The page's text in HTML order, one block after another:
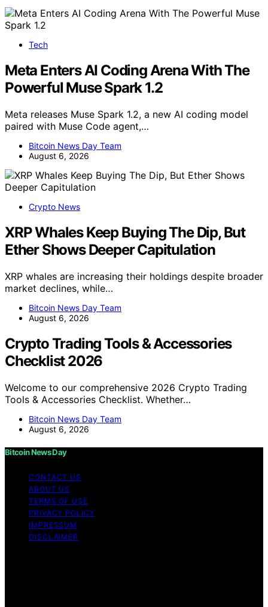
Tech
Meta Enters AI Coding Arena With The
Powerful Muse Spark 1.2
Meta releases Muse Spark 1.2, a new AI coding model
paired with Muse Code agent,…
Bitcoin News Day Team
August 6, 2026
Crypto News
XRP Whales Keep Buying The Dip, But
Ether Shows Deeper Capitulation
XRP whales are increasing their holdings despite broader
market declines, while…
Bitcoin News Day Team
August 6, 2026
Crypto Trading Tools & Accessories
Checklist 2026
Welcome to our comprehensive 2026 Crypto Trading
Tools & Accessories Checklist. Whether…
Bitcoin News Day Team
August 6, 2026
Bitcoin News Day
CONTACT US
ABOUT US
TERMS OF USE
PRIVACY POLICY
IMPRESSUM
DISCLAIMER